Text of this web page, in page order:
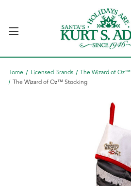
Home Licensed Brands
The Wizard of Oz™
The Wizard of Oz™ Stocking